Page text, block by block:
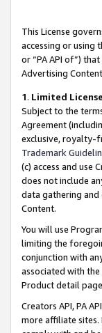
This License
accessing or using
or “PA API of”)
Advertising
1. Limited
Subject to the
Agreement
exclusive, royalty-
Trademark
(c) access and use
does not include
data gathering and
Content.
You will use
limiting the
conjunction with
associated with
Product detail
Creators API, PA
more affiliate sites.